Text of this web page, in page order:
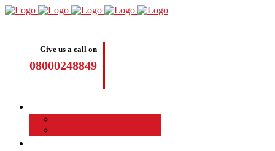
Give us a call on
08000248849